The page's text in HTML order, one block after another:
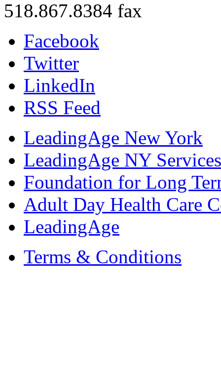
518.867.8384 fax
Facebook
Twitter
LinkedIn
RSS Feed
LeadingAge New York
LeadingAge NY
Foundation for Long
Adult Day Health Care
LeadingAge
Terms & Conditions